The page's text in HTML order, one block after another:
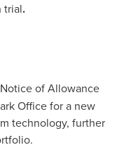
trial.
of Allowance
Office for a new
technology, further